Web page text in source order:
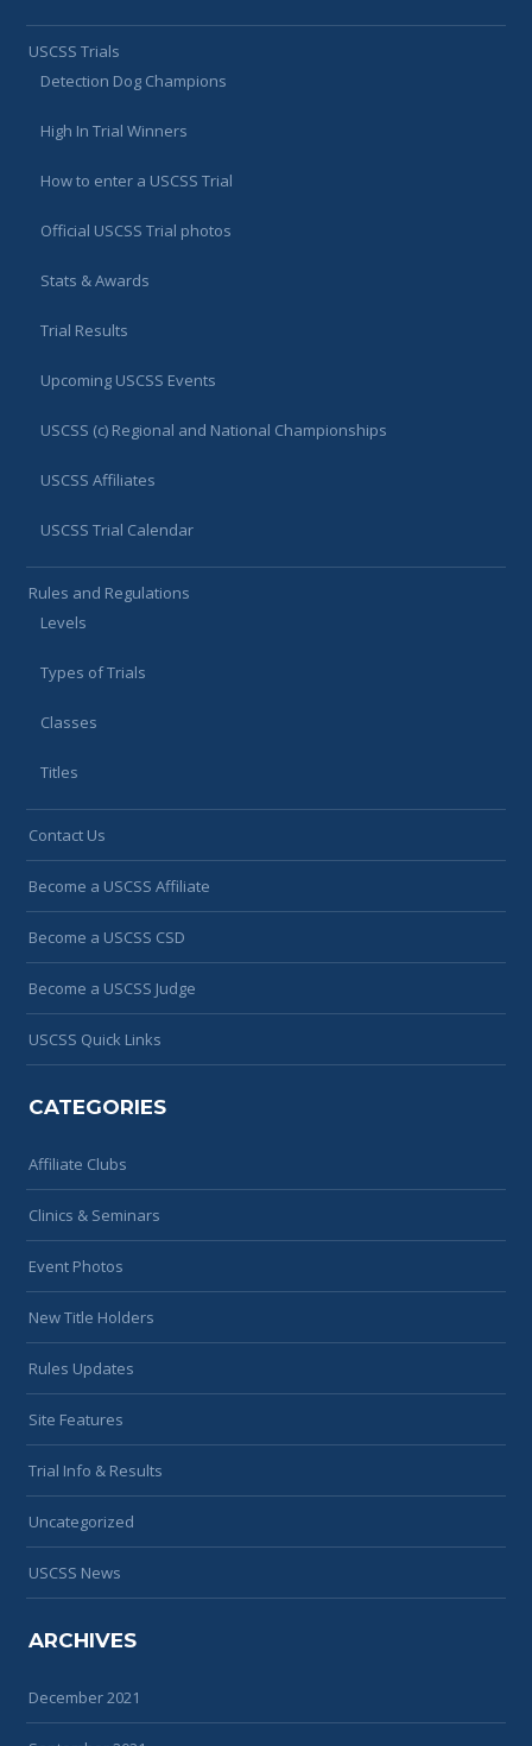
USCSS Trials
Detection Dog Champions
High In Trial Winners
How to enter a USCSS Trial
Official USCSS Trial photos
Stats & Awards
Trial Results
Upcoming USCSS Events
USCSS (c) Regional and National Championships
USCSS Affiliates
USCSS Trial Calendar
Rules and Regulations
Levels
Types of Trials
Classes
Titles
Contact Us
Become a USCSS Affiliate
Become a USCSS CSD
Become a USCSS Judge
USCSS Quick Links
CATEGORIES
Affiliate Clubs
Clinics & Seminars
Event Photos
New Title Holders
Rules Updates
Site Features
Trial Info & Results
Uncategorized
USCSS News
ARCHIVES
December 2021